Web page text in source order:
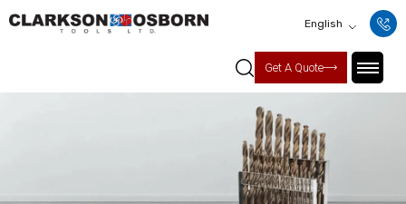
English
Get A Quote